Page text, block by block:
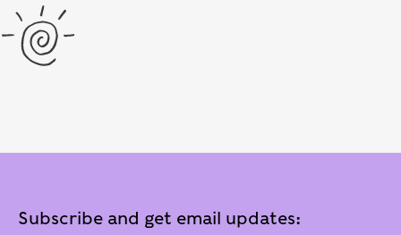
Subscribe and get email updates: